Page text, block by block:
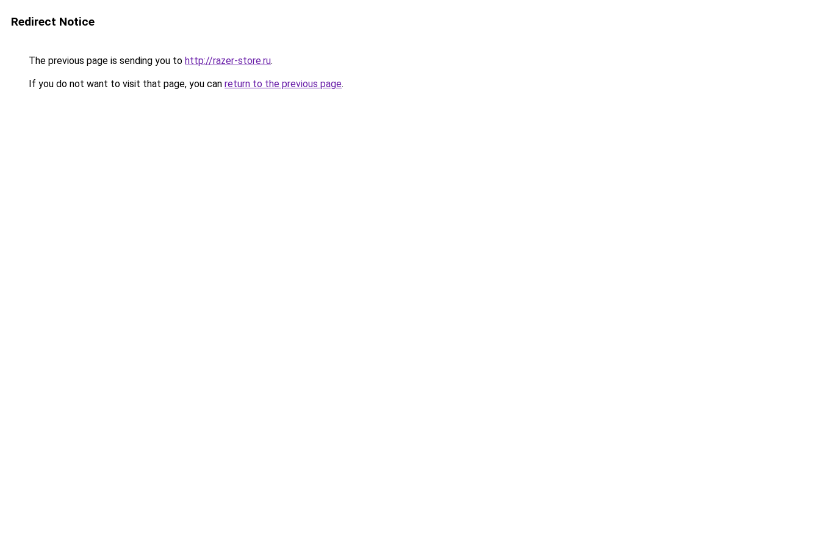
Redirect Notice
The previous page is sending you to http://razer-store.ru.
If you do not want to visit that page, you can return to the previous page.